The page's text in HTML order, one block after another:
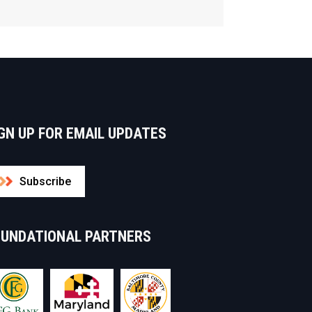
UP FOR EMAIL UPDATES
Subscribe
PARTNERS